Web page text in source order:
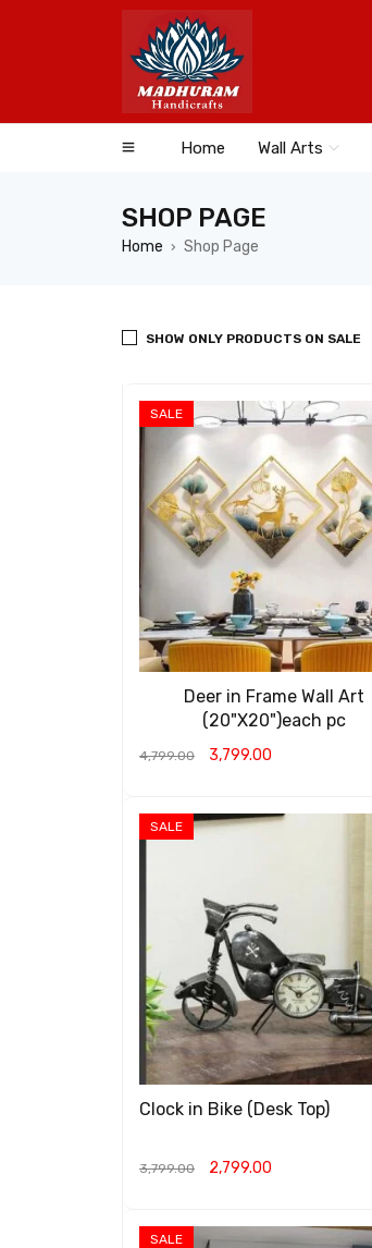
Home Wall Arts
SHOP PAGE
Home › Shop Page
SHOW ONLY PRODUCTS ON SALE
SALE
Deer in Frame Wall Art
(20"X20")each pc
4,799.00 3,799.00
SALE
Clock in Bike (Desk Top)
3,799.00 2,799.00
SALE